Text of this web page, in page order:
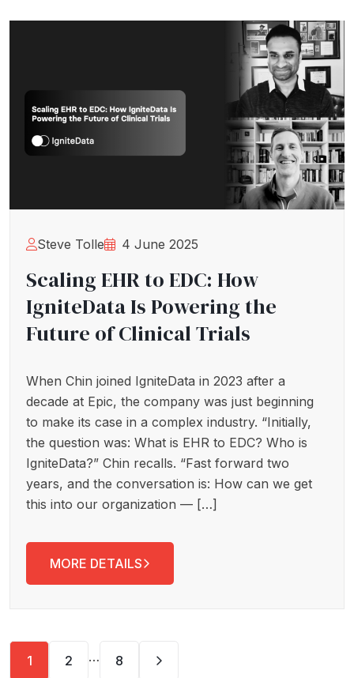
Steve Tolle 4 June 2025
Scaling EHR to EDC: How
IgniteData Is Powering the
Future of Clinical Trials
When Chin joined IgniteData in 2023 after a
decade at Epic, the company was just beginning
to make its case in a complex industry. “Initially,
the question was: What is EHR to EDC? Who is
IgniteData?” Chin recalls. “Fast forward two
years, and the conversation is: How can we get
this into our organization — […]
MORE DETAILS
1 2 … 8